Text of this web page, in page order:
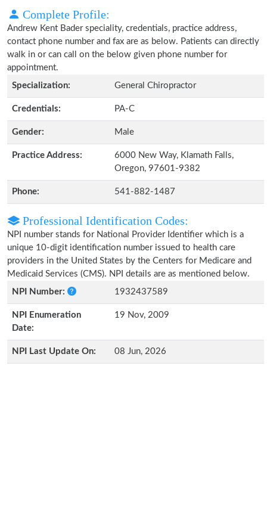
Complete Profile:
Andrew Kent Bader speciality, credentials, practice address,
contact phone number and fax are as below. Patients can directly
walk in or can call on the below given phone number for
appointment.
Specialization:
General Chiropractor
Credentials: PA-C
Gender: Male
Practice Address:
6000 New Way, Klamath Falls,
Oregon, 97601-9382
Phone: 541-882-1487
Professional Identification Codes:
NPI number stands for National Provider Identifier which is a
unique 10-digit identification number issued to health care
providers in the United States by the Centers for Medicare and
Medicaid Services (CMS). NPI details are as mentioned below.
NPI Number:
1932437589
NPI Enumeration
Date:
19 Nov, 2009
NPI Last Update On: 08 Jun, 2026